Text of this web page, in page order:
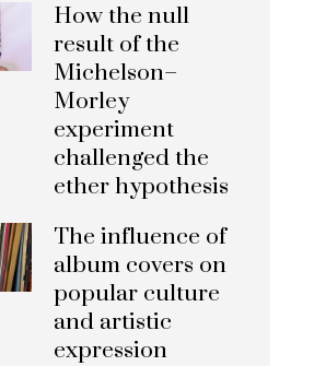
How the null
result of the
Michelson–
Morley
experiment
challenged the
ether hypothesis
The influence of
album covers on
popular culture
and artistic
expression